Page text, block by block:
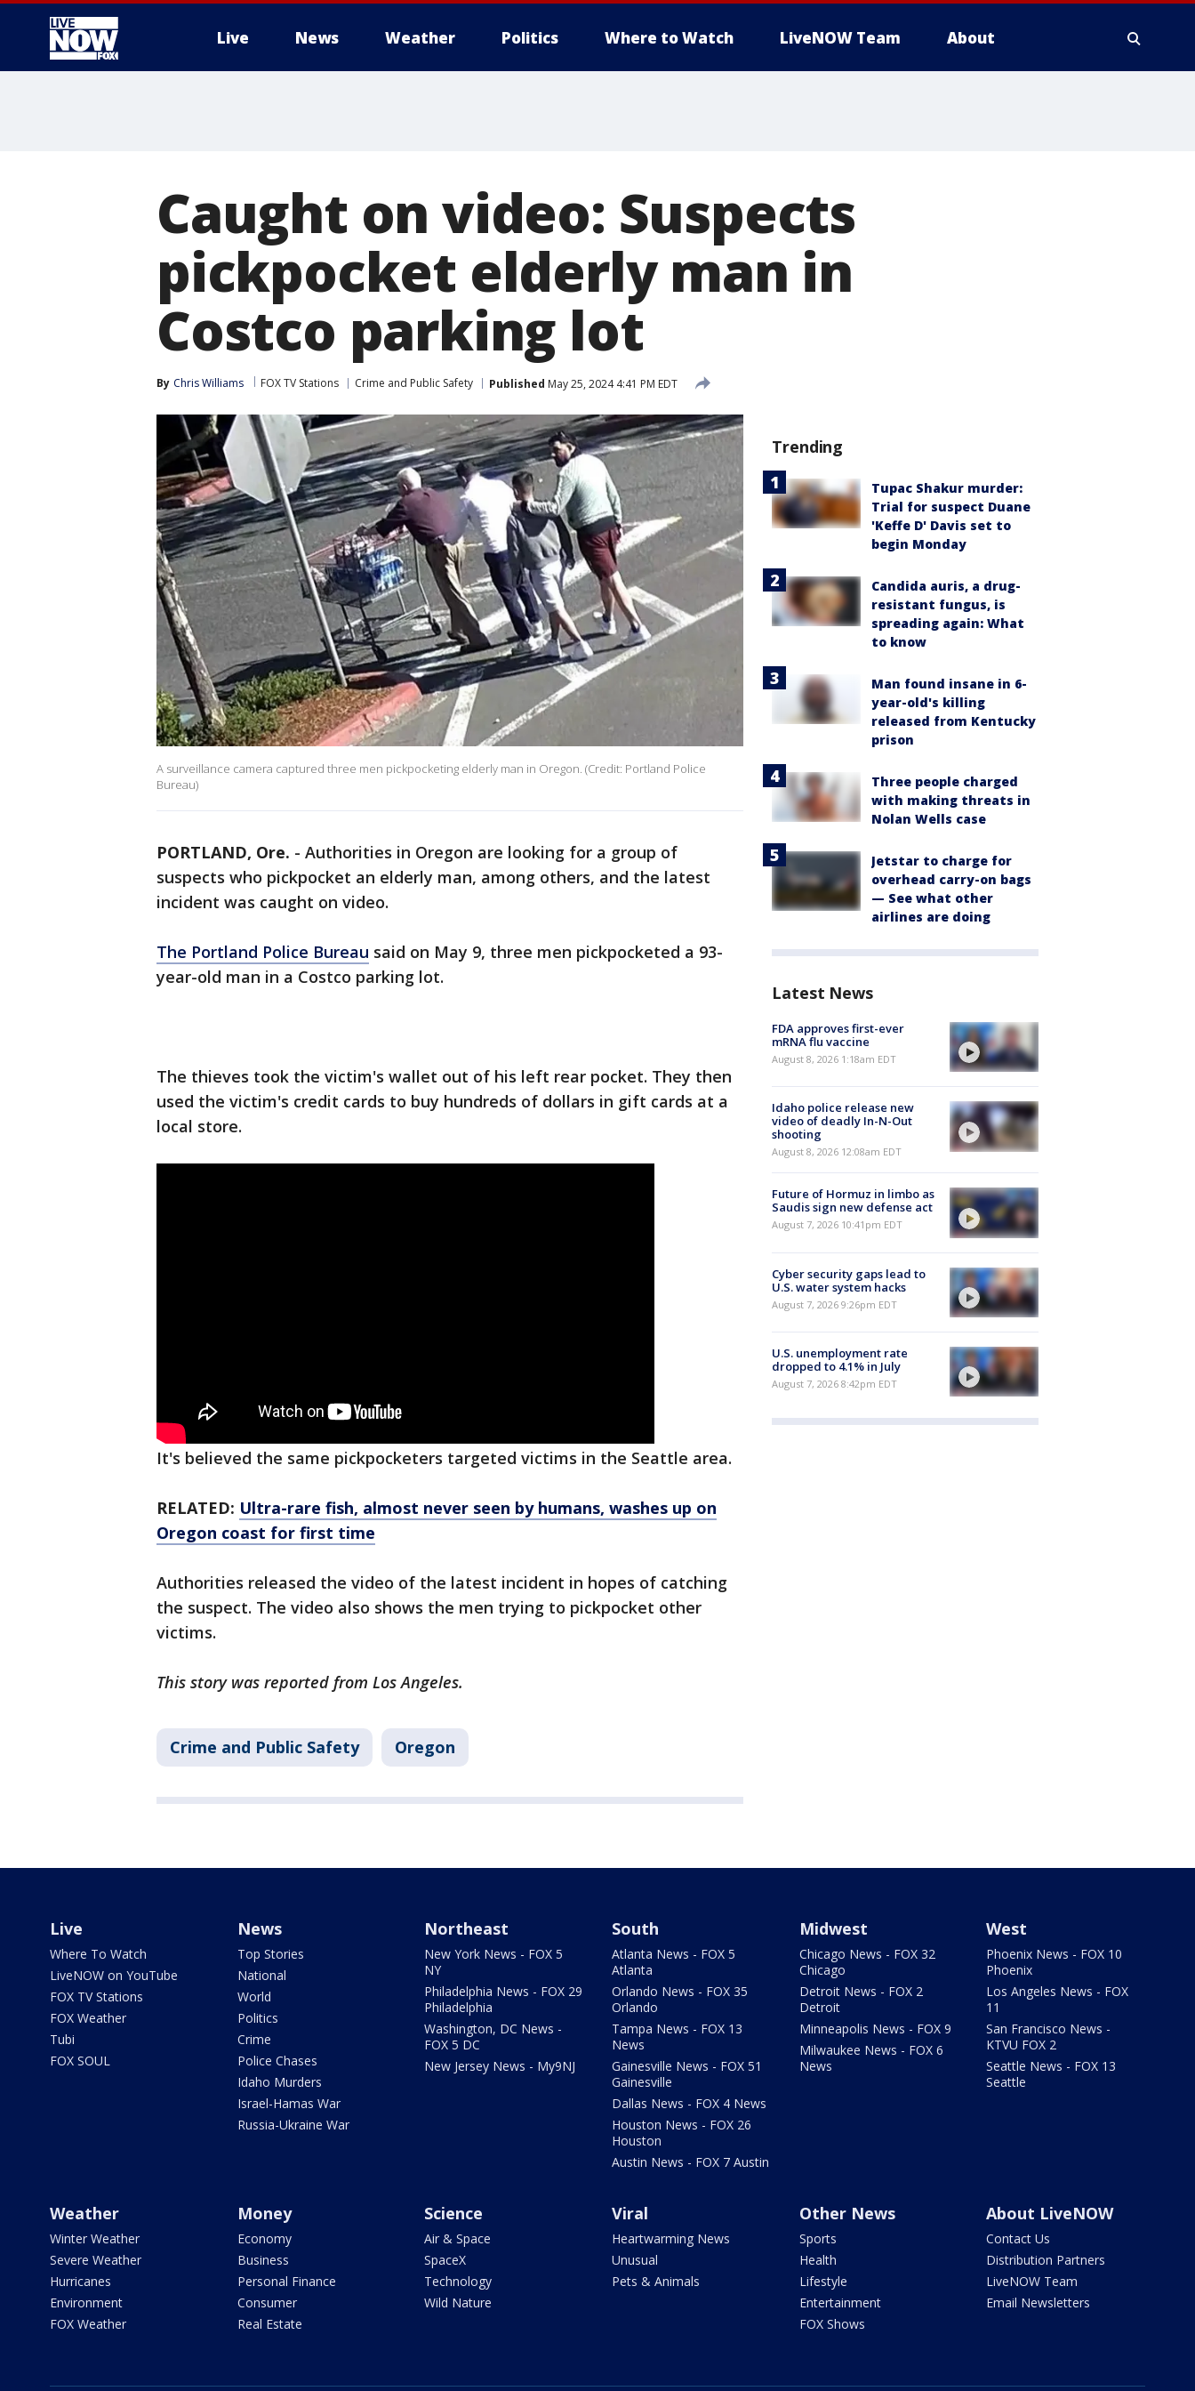
Live News Weather Politics Where to Watch LiveNOW Team About
Caught on video: Suspects
pickpocket elderly man in
Costco parking lot
By Chris Williams FOX TV Stations Crime and Public Safety Published May 25, 2024 4:41 PM EDT
A surveillance camera captured three men pickpocketing elderly man in Oregon. (Credit: Portland Police
Bureau)
PORTLAND, Ore. - Authorities in Oregon are looking for a group of
suspects who pickpocket an elderly man, among others, and the latest
incident was caught on video.
The Portland Police Bureau said on May 9, three men pickpocketed a 93-
year-old man in a Costco parking lot.
The thieves took the victim's wallet out of his left rear pocket. They then
used the victim's credit cards to buy hundreds of dollars in gift cards at a
local store.
It's believed the same pickpocketers targeted victims in the Seattle area.
RELATED: Ultra-rare fish, almost never seen by humans, washes up on
Oregon coast for first time
Authorities released the video of the latest incident in hopes of catching
the suspect. The video also shows the men trying to pickpocket other
victims.
This story was reported from Los Angeles.
Crime and Public Safety Oregon
Trending
Tupac Shakur murder:
Trial for suspect Duane
'Keffe D' Davis set to
begin Monday
Candida auris, a drug-
resistant fungus, is
spreading again: What
to know
Man found insane in 6-
year-old's killing
released from Kentucky
prison
Three people charged
with making threats in
Nolan Wells case
Jetstar to charge for
overhead carry-on bags
— See what other
airlines are doing
Latest News
FDA approves first-ever
mRNA flu vaccine
August 8, 2026 1:18am EDT
Idaho police release new
video of deadly In-N-Out
shooting
August 8, 2026 12:08am EDT
Future of Hormuz in limbo as
Saudis sign new defense act
August 7, 2026 10:41pm EDT
Cyber security gaps lead to
U.S. water system hacks
August 7, 2026 9:26pm EDT
U.S. unemployment rate
dropped to 4.1% in July
August 7, 2026 8:42pm EDT
Live
Where To Watch
LiveNOW on YouTube
FOX TV Stations
FOX Weather
Tubi
FOX SOUL
News
Top Stories
National
World
Politics
Crime
Police Chases
Idaho Murders
Israel-Hamas War
Russia-Ukraine War
Northeast
New York News - FOX 5
NY
Philadelphia News - FOX 29
Philadelphia
Washington, DC News -
FOX 5 DC
New Jersey News - My9NJ
South
Atlanta News - FOX 5
Atlanta
Orlando News - FOX 35
Orlando
Tampa News - FOX 13
News
Gainesville News - FOX 51
Gainesville
Dallas News - FOX 4 News
Houston News - FOX 26
Houston
Austin News - FOX 7 Austin
Midwest
Chicago News - FOX 32
Chicago
Detroit News - FOX 2
Detroit
Minneapolis News - FOX 9
Milwaukee News - FOX 6
News
West
Phoenix News - FOX 10
Phoenix
Los Angeles News - FOX
11
San Francisco News -
KTVU FOX 2
Seattle News - FOX 13
Seattle
Weather
Winter Weather
Severe Weather
Hurricanes
Environment
FOX Weather
Money
Economy
Business
Personal Finance
Consumer
Real Estate
Science
Air & Space
SpaceX
Technology
Wild Nature
Viral
Heartwarming News
Unusual
Pets & Animals
Other News
Sports
Health
Lifestyle
Entertainment
FOX Shows
About LiveNOW
Contact Us
Distribution Partners
LiveNOW Team
Email Newsletters